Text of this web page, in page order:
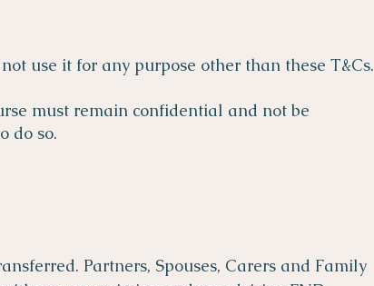
use it for any purpose other than these T&Cs.
must remain confidential and not be
do so.
Partners, Spouses, Carers and Family